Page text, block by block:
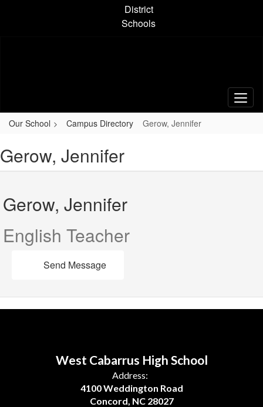
District
Schools
Our School Campus Directory Gerow, Jennifer
Gerow, Jennifer
Gerow, Jennifer
English Teacher
Send Message
West Cabarrus High School
Address:
4100 Weddington Road
Concord, NC 28027